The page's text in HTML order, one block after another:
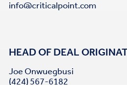
info@criticalpoint.com
HEAD OF DEAL
Joe Onwuegbusi
(424) 567-6182